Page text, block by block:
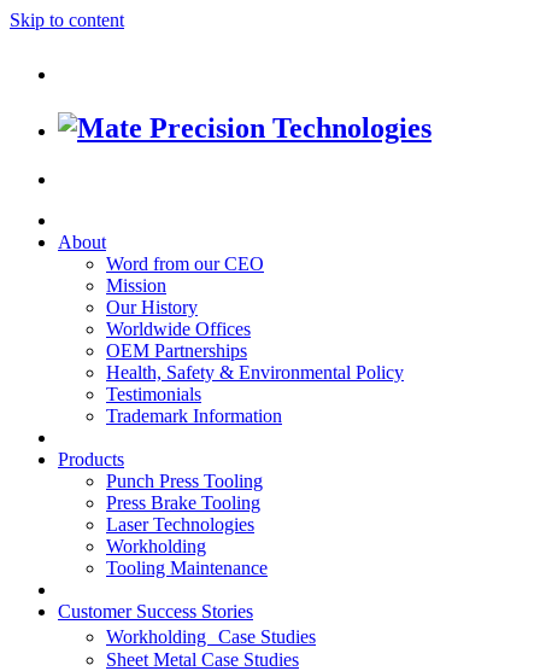
Skip to content
About
Word from our CEO
Mission
Our History
Worldwide Offices
OEM Partnerships
Health, Safety & Environmental Policy
Testimonials
Trademark Information
Products
Punch Press Tooling
Press Brake Tooling
Laser Technologies
Workholding
Tooling Maintenance
Customer Success Stories
Workholding Case Studies
Sheet Metal Case Studies